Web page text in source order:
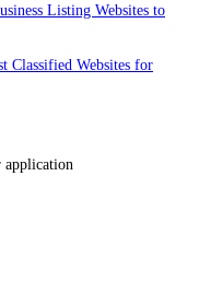
Listing Websites to
Classified Websites for
application